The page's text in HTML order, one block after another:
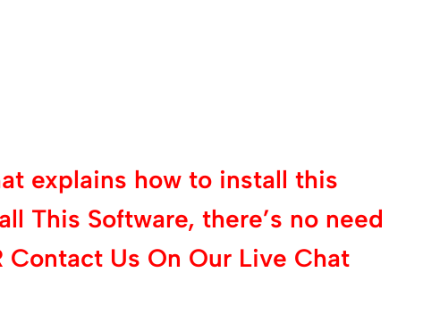
explains how to install this
This Software, there’s no need
Us On Our Live Chat